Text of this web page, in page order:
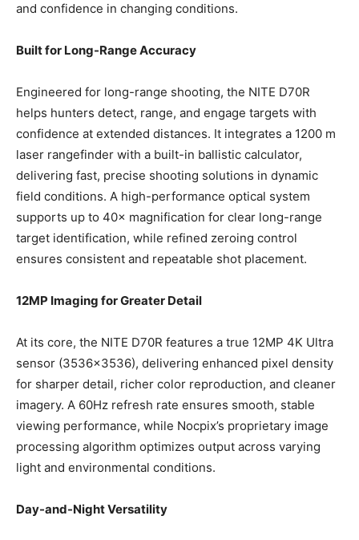
and confidence in changing conditions.
Built for Long-Range Accuracy
Engineered for long-range shooting, the NITE D70R
helps hunters detect, range, and engage targets with
confidence at extended distances. It integrates a 1200 m
laser rangefinder with a built-in ballistic calculator,
delivering fast, precise shooting solutions in dynamic
field conditions. A high-performance optical system
supports up to 40× magnification for clear long-range
target identification, while refined zeroing control
ensures consistent and repeatable shot placement.
12MP Imaging for Greater Detail
At its core, the NITE D70R features a true 12MP 4K Ultra
sensor (3536×3536), delivering enhanced pixel density
for sharper detail, richer color reproduction, and cleaner
imagery. A 60Hz refresh rate ensures smooth, stable
viewing performance, while Nocpix’s proprietary image
processing algorithm optimizes output across varying
light and environmental conditions.
Day-and-Night Versatility